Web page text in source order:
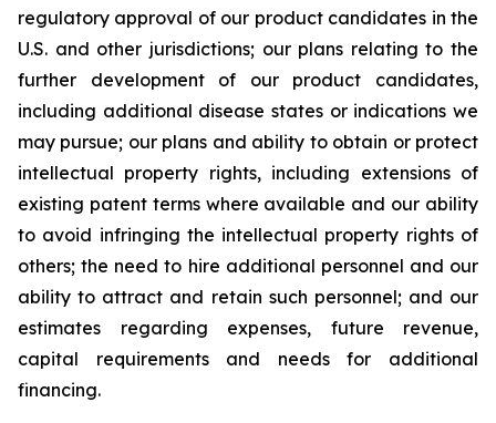
regulatory approval of our product candidates in the
U.S. and other jurisdictions; our plans relating to the
further development of our product candidates,
including additional disease states or indications we
may pursue; our plans and ability to obtain or protect
intellectual property rights, including extensions of
existing patent terms where available and our ability
to avoid infringing the intellectual property rights of
others; the need to hire additional personnel and our
ability to attract and retain such personnel; and our
estimates regarding expenses, future revenue,
capital requirements and needs for additional
financing.